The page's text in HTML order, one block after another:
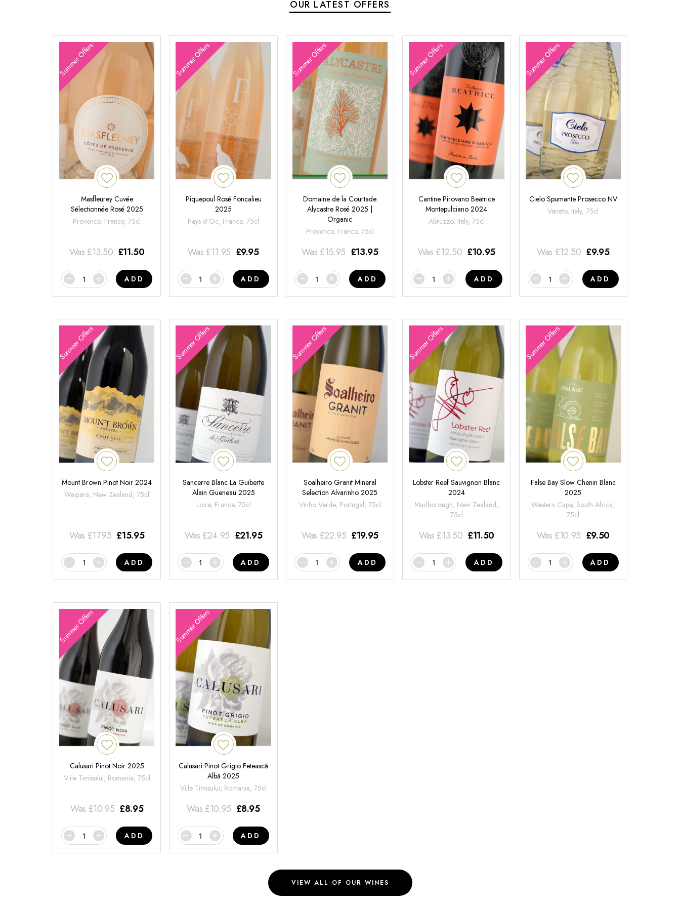
OUR LATEST OFFERS
Summer Offers
Masfleurey Cuvée
Sélectionnée Rosé 2025
Provence, France, 75cl
Was £13.50 £11.50
ADD
Summer Offers
Piquepoul Rosé Foncalieu
2025
Pays d'Oc, France, 75cl
Was £11.95 £9.95
ADD
Summer Offers
Domaine de la Courtade
Alycastre Rosé 2025 |
Organic
Provence, France, 75cl
Was £15.95 £13.95
ADD
Summer Offers
Cantine Pirovano Beatrice
Montepulciano 2024
Abruzzo, Italy, 75cl
Was £12.50 £10.95
ADD
Summer Offers
Cielo Spumante Prosecco NV
Veneto, Italy, 75cl
Was £12.50 £9.95
ADD
Summer Offers
Mount Brown Pinot Noir 2024
Waipara, New Zealand, 75cl
Was £17.95 £15.95
ADD
Summer Offers
Sancerre Blanc La Guiberte
Alain Gueneau 2025
Loire, France, 75cl
Was £24.95 £21.95
ADD
Summer Offers
Soalheiro Granit Mineral
Selection Alvarinho 2025
Vinho Verde, Portugal, 75cl
Was £22.95 £19.95
ADD
Summer Offers
Lobster Reef Sauvignon Blanc
2024
Marlborough, New Zealand,
75cl
Was £13.50 £11.50
ADD
Summer Offers
False Bay Slow Chenin Blanc
2025
Western Cape, South Africa,
75cl
Was £10.95 £9.50
ADD
Summer Offers
Calusari Pinot Noir 2025
Viile Timisului, Romania, 75cl
Was £10.95 £8.95
ADD
Summer Offers
Calusari Pinot Grigio Fetească
Albă 2025
Viile Timisului, Romania, 75cl
Was £10.95 £8.95
ADD
VIEW ALL OF OUR WINES